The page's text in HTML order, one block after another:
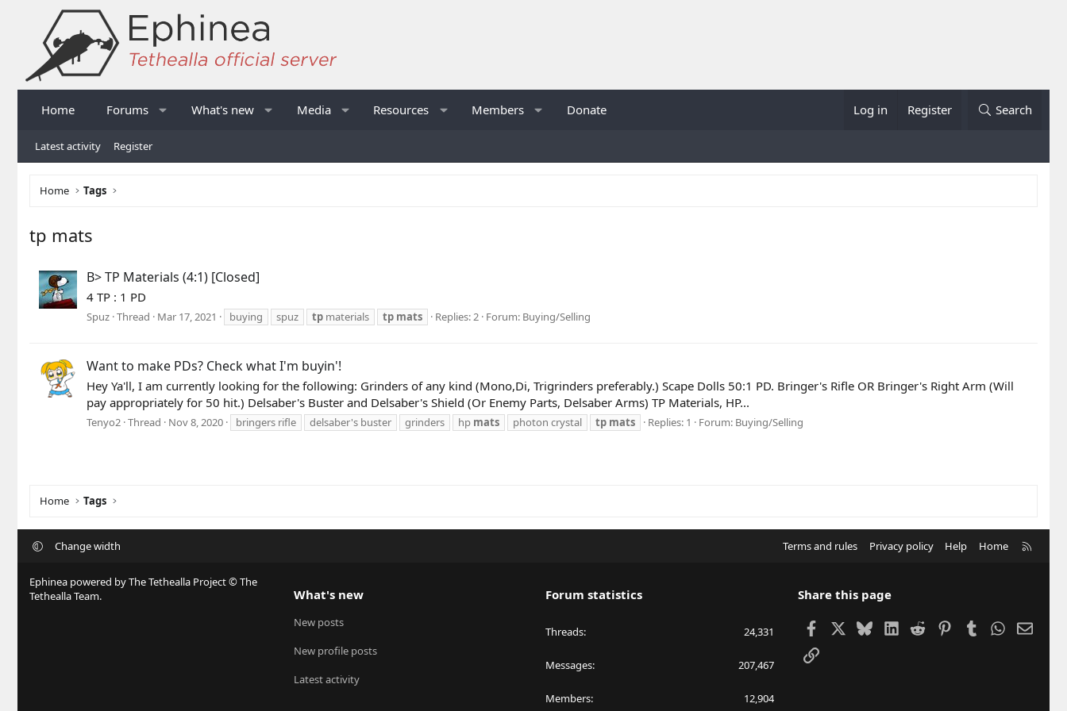
Home Forums What's new Media Resources Members Donate Log in Register Search
Latest activity Register
Home Tags
tp mats
B> TP Materials (4:1) [Closed]
4 TP : 1 PD
Spuz Thread Mar 17, 2021 buying spuz tp materials tp mats Replies: 2 Forum: Buying/Selling
Want to make PDs? Check what I'm buyin'!
Hey Ya'll, I am currently looking for the following: Grinders of any kind (Mono,Di, Trigrinders preferably.) Scape Dolls 50:1 PD. Bringer's Rifle OR Bringer's Right Arm (Will
pay appropriately for 50 hit.) Delsaber's Buster and Delsaber's Shield (Or Enemy Parts, Delsaber Arms) TP Materials, HP...
Tenyo2 Thread Nov 8, 2020 bringers rifle delsaber's buster grinders hp mats photon crystal tp mats Replies: 1 Forum: Buying/Selling
Home Tags
Change width Terms and rules Privacy policy Help Home
Ephinea powered by The Tethealla Project © The
Tethealla Team.
What's new
New posts
New profile posts
Latest activity
Forum statistics
Threads 24,331
Messages 207,467
Members 12,904
Share this page
FacebookBlueskyLinkedIn
Reddit PinterestTumblrWhatsApp
Email
Link